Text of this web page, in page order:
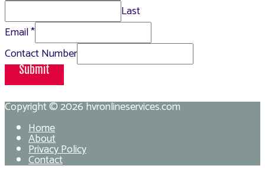
Last
Email*
Contact Number
Submit
Copyright © 2026hvronlineservices.com
Home
About
Privacy Policy
Contact